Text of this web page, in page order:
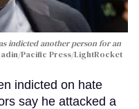
indicted another person for an
Pacific Press/LightRocket
indicted on hate
say he attacked a